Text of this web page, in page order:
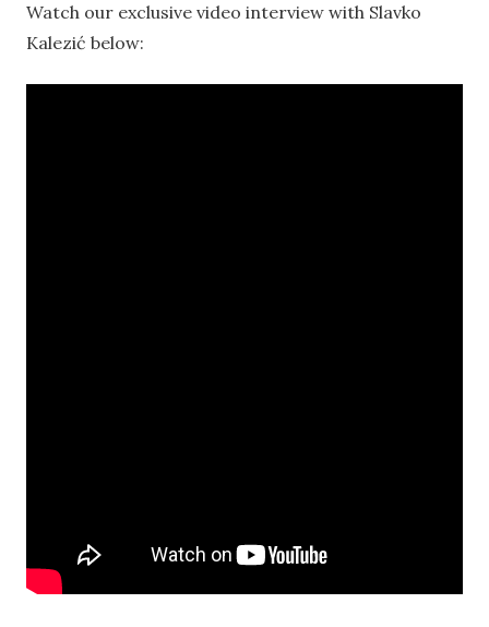
Watch our exclusive video interview with Slavko
Kalezić below: